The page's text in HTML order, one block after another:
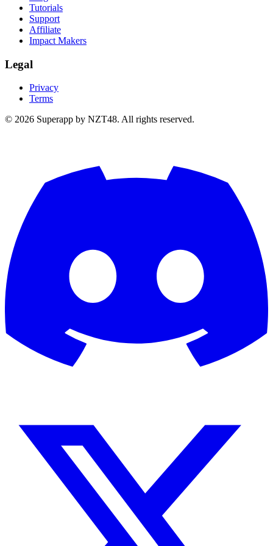
Tutorials
Support
Affiliate
Impact Makers
Legal
Privacy
Terms
© 2026 Superapp by NZT48. All rights reserved.